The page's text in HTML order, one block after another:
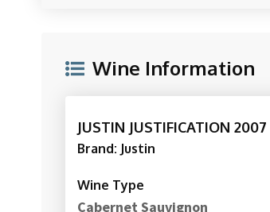
Wine Information
JUSTIN JUSTIFICATION 2007
Brand: Justin
Wine Type
Cabernet Sauvignon